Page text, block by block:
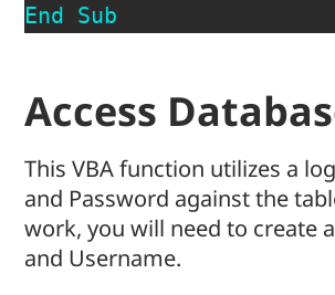
End Sub
Access
This VBA function utilizes a
and Password against the
work, you will need to create
and Username.